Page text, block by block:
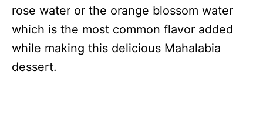
rose water or the orange blossom water
which is the most common flavor added
while making this delicious Mahalabia
dessert.